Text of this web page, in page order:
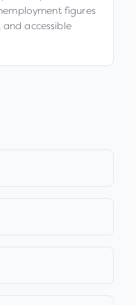
figures
accessible